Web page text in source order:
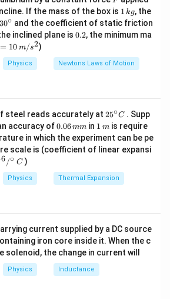
r = 5~cm = 0.05~m
r = 5 cm 0.05 m
F = 4\pi r T
F = 4πrT
2.2 = 4\pi (0.05)(70 \times
= 4π(0.05 70×10−3)
film:
V = A \cdot thickness
V = A ⋅ t kness
standard derivation:
If the mass of the box is 1
\,
k
g
1 kg, the
30
^
{\c
ir
c}
30∘ and the coefficient of static friction
inclined plane is 0.
0.2, the minimum ma
= 10 m/s2)
Physics Newtons Laws of Motion
steel reads accurately at 25
{\c
ir
c}
25∘C . Supp
accuracy of0.
0
6
\,
m
0.06mm in 1
\,
m
1 mis require
in which the experiment can be pe
scale is (coefficient of linear expansi
6/∘ C)
Physics Thermal Expansion
current supplied by a DC source
iron core inside it. When the c
the change in current will
Physics Inductance